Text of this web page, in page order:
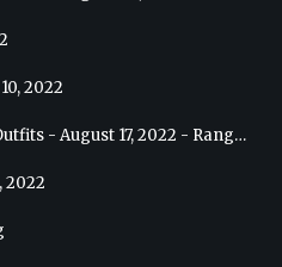
2022
Preview of Upcoming New Outfits - August 17, 2022 - Ranger
2022